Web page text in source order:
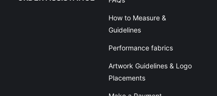
How to Measure &
Guidelines
Performance fabrics
Artwork Guidelines & Logo
Placements